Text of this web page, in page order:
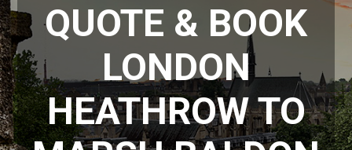
QUOTE & BOOK
LONDON
HEATHROW TO